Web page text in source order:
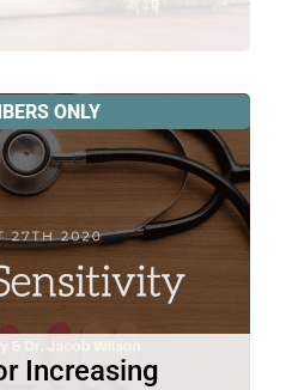
days. But…
MoreONLY
Increasing